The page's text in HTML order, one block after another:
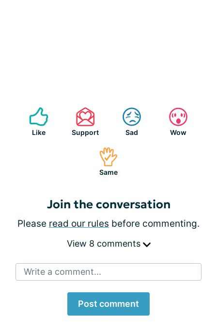
Like Support Sad Wow
Same
Join the conversation
Please read our rules before commenting.
View 8 comments
Write a comment...
Post comment